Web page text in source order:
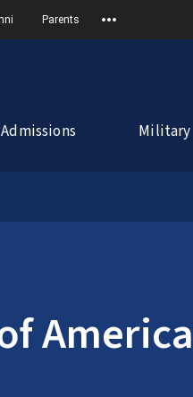
Parents
Admissions Military